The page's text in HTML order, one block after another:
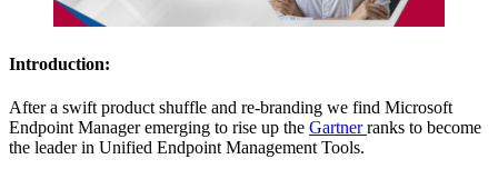
Introduction:
After a swift product shuffle and re-branding we find Microsoft
Endpoint Manager emerging to rise up the Gartnerranks to become
the leader in Unified Endpoint Management Tools.